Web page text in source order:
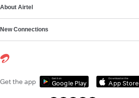
About Airtel
New Connections
Get the app Get it on
Google Play
Download on the
App Store